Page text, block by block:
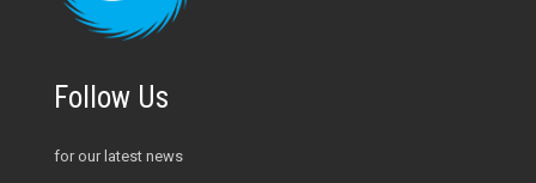
Follow Us
for our latest news